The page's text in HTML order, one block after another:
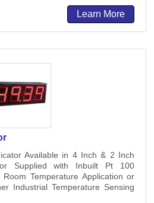
Learn More
Available in 4 Inch & 2 Inch
Supplied with Inbuilt Pt 100
Temperature Application or
Industrial Temperature Sensing